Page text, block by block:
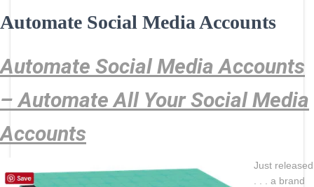
Automate Social Media Accounts
Automate Social Media Accounts
– Automate All Your Social Media
Accounts
Just released
. . . a brand